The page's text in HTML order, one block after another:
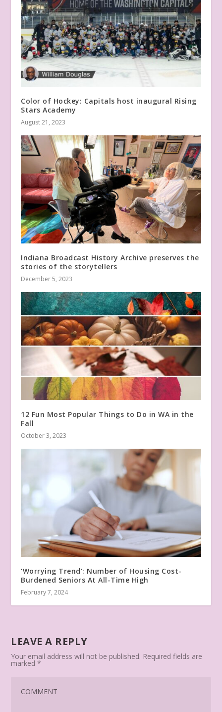
Color of Hockey: Capitals host inaugural Rising
Stars Academy
August 21, 2023
Indiana Broadcast History Archive preserves the
stories of the storytellers
December 5, 2023
12 Fun Most Popular Things to Do in WA in the
Fall
October 3, 2023
‘Worrying Trend’: Number of Housing Cost-
Burdened Seniors At All-Time High
February 7, 2024
LEAVE A REPLY
Your email address will not be published. Required fields are
marked*